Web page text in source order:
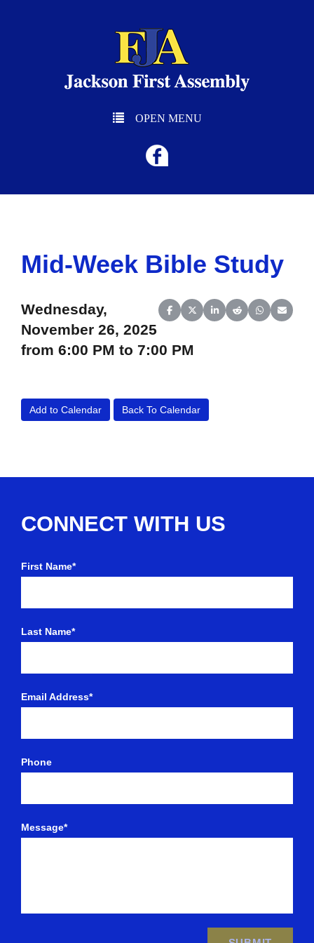
OPEN MENU
Mid-Week Bible Study
Share on Facebook
Share on X (Twitter)
Share on LinkedIn
Share on Reddit
Share on
Share
Wednesday,
November 26, 2025
from 6:00 PM to 7:00 PM
Add to Calendar Back To Calendar
CONNECT WITH US
First Name*
Last Name*
Email Address*
Phone
Message*